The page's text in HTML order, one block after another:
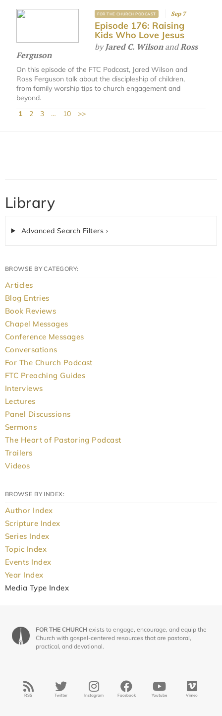
FOR THE CHURCH PODCAST Sep 7
Episode 176: Raising
Kids Who Love Jesus
byJared C. WilsonandRoss
Ferguson
On this episode of the FTC Podcast, Jared Wilson and
Ross Ferguson talk about the discipleship of children,
from family worship tips to church engagement and
beyond.
1
2 3 … 10 >>
Library
Advanced Search Filters ›
BROWSE BY CATEGORY:
Articles
Blog Entries
Book Reviews
Chapel Messages
Conference Messages
Conversations
For The Church Podcast
FTC Preaching Guides
Interviews
Lectures
Panel Discussions
Sermons
The Heart of Pastoring Podcast
Trailers
Videos
BROWSE BY INDEX:
Author Index
Scripture Index
Series Index
Topic Index
Events Index
Year Index
Media Type Index
FOR THE CHURCH exists to engage, encourage, and equip the
Church with gospel-centered resources that are pastoral,
practical, and devotional.
RSS Twitter Instagram Facebook Youtube Vimeo